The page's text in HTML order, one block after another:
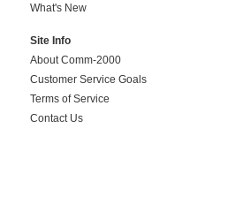
What's New
Site Info
About Comm-2000
Customer Service Goals
Terms of Service
Contact Us